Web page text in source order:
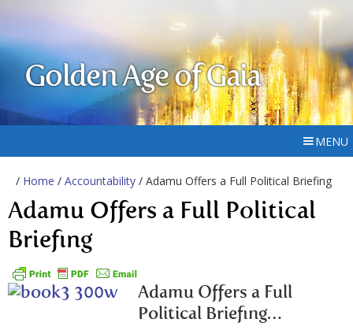
Golden Age of Gaia
MENU
/ Home / Accountability / Adamu Offers a Full Political Briefing
Adamu Offers a Full Political
Briefing
Adamu Offers a Full
Political Briefing…